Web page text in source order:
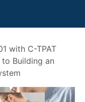
with C-TPAT
Building an